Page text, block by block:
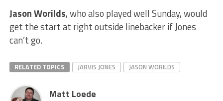
Jason Worilds, who also played well Sunday, would
get the start at right outside linebacker if Jones
can’t go.
RELATED TOPICS JARVIS JONES JASON WORILDS
Matt Loede